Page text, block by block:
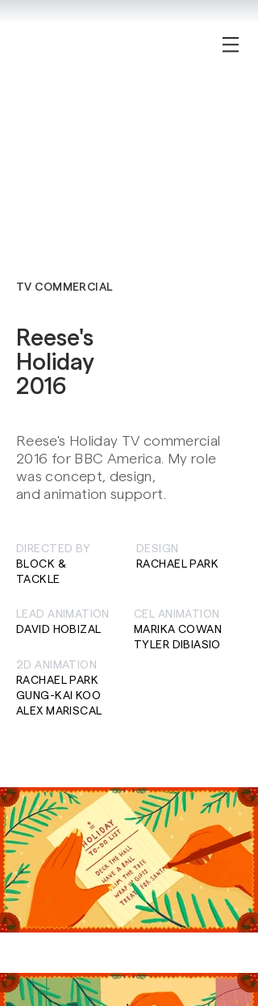
Reese's
Holiday
2016
Reese's Holiday TV commercial
2016 for BBC America. My role
was concept, design,
and animation support.
CEL ANIMATION
MARIKA COWAN
TYLER DIBIASIO
LEAD ANIMATION
DAVID HOBIZAL
DESIGN
RACHAEL PARK
DIRECTED BY
BLOCK &
TACKLE
2D ANIMATION
RACHAEL PARK
GUNG-KAI KOO
ALEX MARISCAL
TV COMMERCIAL